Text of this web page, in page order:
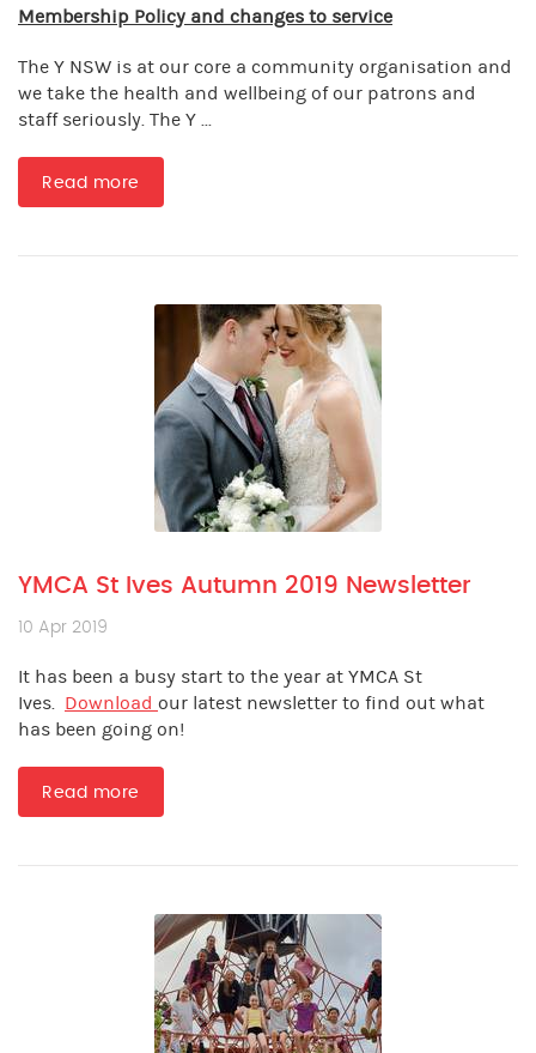
Membership Policy and changes to service
The Y NSW is at our core a community organisation and
we take the health and wellbeing of our patrons and
staff seriously. The Y ...
Read more
YMCA St Ives Autumn 2019 Newsletter
10 Apr 2019
It has been a busy start to the year at YMCA St
Ives. Download our latest newsletter to find out what
has been going on!
Read more